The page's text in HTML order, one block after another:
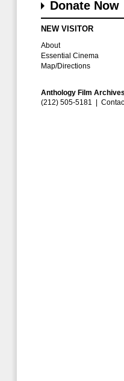
Donate Now
NEW VISITOR
About
Essential Cinema
Map/Directions
Anthology Film
(212) 505-5181 |